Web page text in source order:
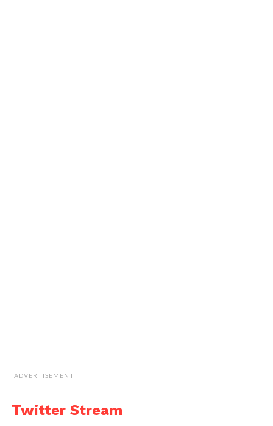
ADVERTISEMENT
Twitter Stream